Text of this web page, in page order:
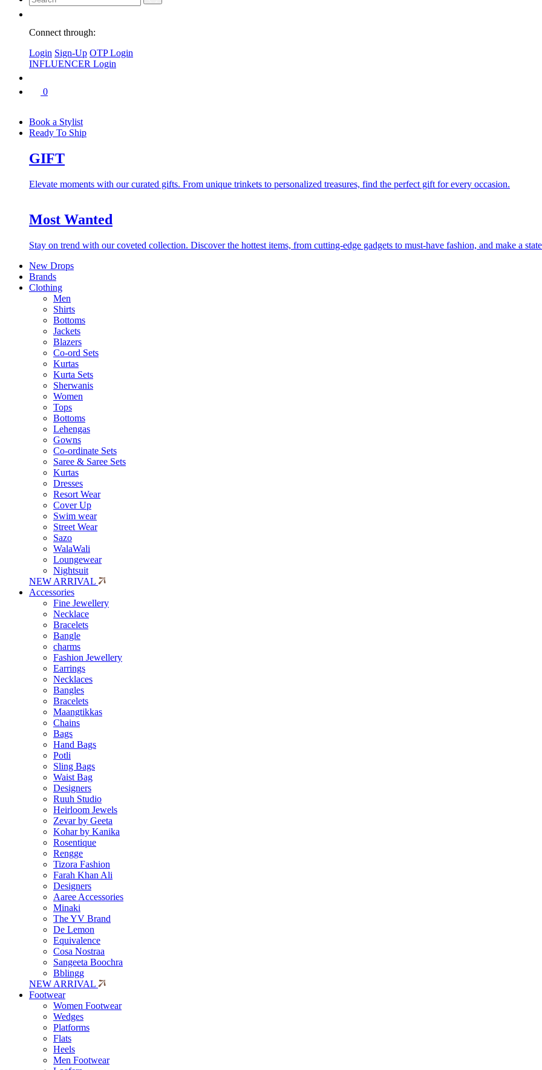
Connect through:
Login Sign-Up OTP Login
INFLUENCER Login
0
Book a Stylist
Ready To Ship
GIFT
Elevate moments with our curated gifts. From unique trinkets to personalized treasures, find the perfect gift for every occasion.
Most Wanted
Stay on trend with our coveted collection. Discover the hottest items, from cutting-edge gadgets to must-have fashion, and make a
New Drops
Brands
Clothing
Men
Shirts
Bottoms
Jackets
Blazers
Co-ord Sets
Kurtas
Kurta Sets
Sherwanis
Women
Tops
Bottoms
Lehengas
Gowns
Co-ordinate Sets
Saree & Saree Sets
Kurtas
Dresses
Resort Wear
Cover Up
Swim wear
Street Wear
Sazo
WalaWali
Loungewear
Nightsuit
NEW ARRIVAL
Accessories
Fine Jewellery
Necklace
Bracelets
Bangle
charms
Fashion Jewellery
Earrings
Necklaces
Bangles
Bracelets
Maangtikkas
Chains
Bags
Hand Bags
Potli
Sling Bags
Waist Bag
Designers
Ruuh Studio
Heirloom Jewels
Zevar by Geeta
Kohar by Kanika
Rosentique
Rengge
Tizora Fashion
Farah Khan Ali
Designers
Aaree Accessories
Minaki
The YV Brand
De Lemon
Equivalence
Cosa Nostraa
Sangeeta Boochra
Bblingg
NEW ARRIVAL
Footwear
Women Footwear
Wedges
Platforms
Flats
Heels
Men Footwear